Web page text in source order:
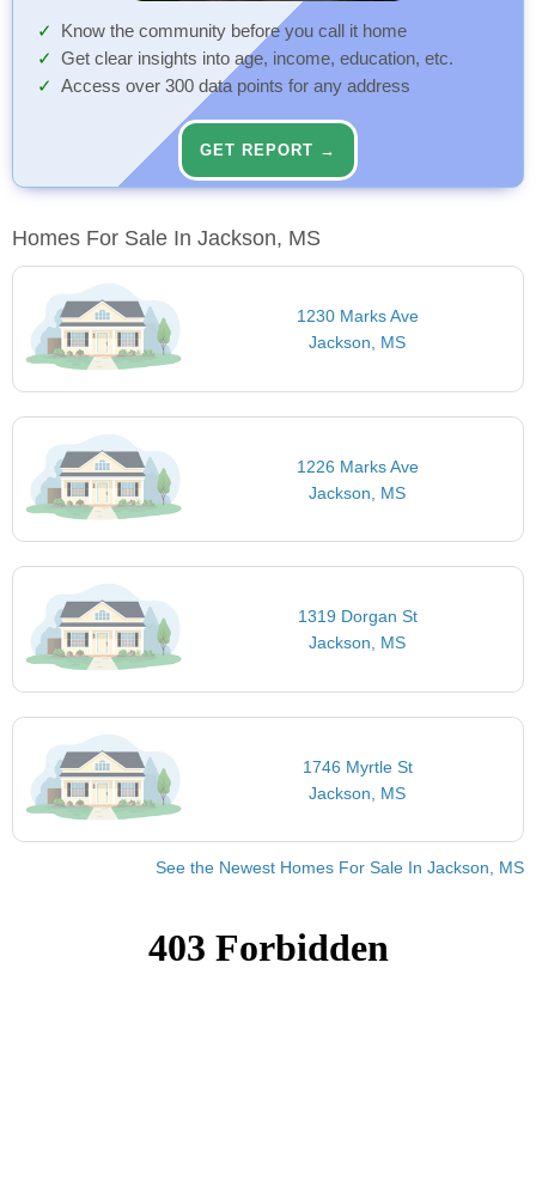
Know the community before you call it home
Get clear insights into age, income, education, etc.
Access over 300 data points for any address
GET REPORT →
Homes For Sale In Jackson, MS
1230 Marks Ave
Jackson, MS
1226 Marks Ave
Jackson, MS
1319 Dorgan St
Jackson, MS
1746 Myrtle St
Jackson, MS
See the Newest Homes For Sale In Jackson, MS